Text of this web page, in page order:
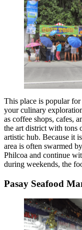
This place is popular
your culinary
as coffee shops, cafes,
the art district with tons
artistic hub. Because it
area is often swarmed
Philcoa and continue
during weekends, the
Pasay Seafood